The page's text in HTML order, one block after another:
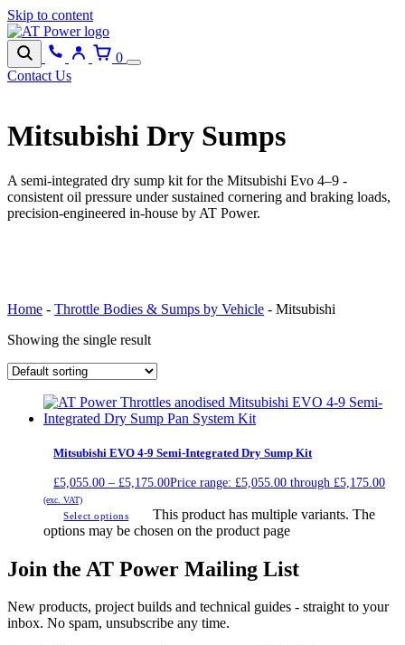
Skip to content
0
Contact Us
Mitsubishi Dry Sumps
A semi-integrated dry sump kit for the Mitsubishi Evo 4–9 -
consistent oil pressure under sustained cornering and braking loads,
precision-engineered in-house by AT Power.
Home - Throttle Bodies & Sumps by Vehicle - Mitsubishi
Showing the single result
Mitsubishi EVO 4-9 Semi-Integrated Dry Sump Kit
£5,055.00 – £5,175.00Price range: £5,055.00 through £5,175.00
(exc. VAT)
Select options
This product has multiple variants. The
options may be chosen on the product page
Join the AT Power Mailing List
New products, project builds and technical guides - straight to your
inbox. No spam, unsubscribe any time.